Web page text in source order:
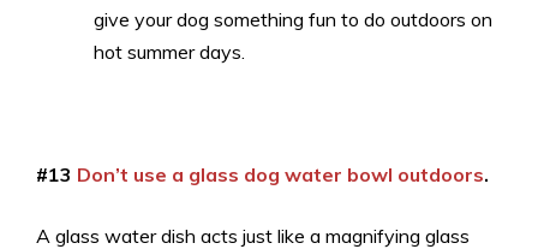
give your dog something fun to do outdoors on
hot summer days.
#13 Don’t use a glass dog water bowl outdoors.
A glass water dish acts just like a magnifying glass